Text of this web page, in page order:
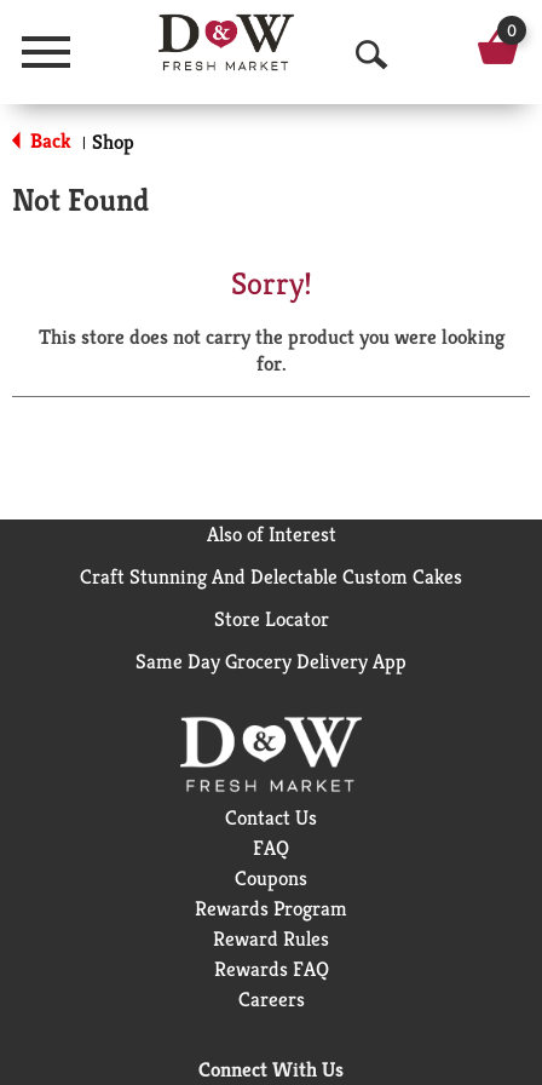
Menu
O
p
a
r
0
Back | Shop
Not Found
Sorry!
This store does not carry the product you were looking
for.
Also of Interest
Craft Stunning And Delectable Custom Cakes
Store Locator
Same Day Grocery Delivery App
Contact Us
FAQ
Coupons
Rewards Program
Reward Rules
Rewards FAQ
Careers
Connect With Us